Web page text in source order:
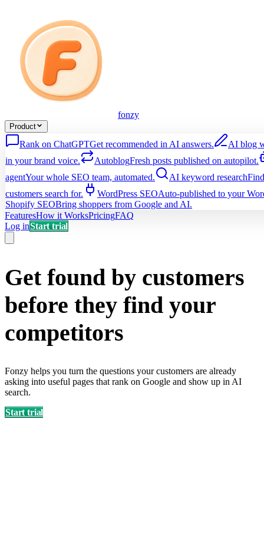
fonzy
Product
Rank on ChatGPTGet recommended in AI answers.
AI blog
in your brand voice.
AutoblogFresh posts published on autopilot.
agentYour whole SEO team, automated. AI keyword research
customers search for.
WordPress SEOAuto-published to your
Shopify SEOBring shoppers from Google and AI.
FeaturesHow it WorksPricingFAQ
Log inStart trial
Get found by customers
before they find your
competitors
Fonzy helps you turn the questions your customers are already
asking into useful pages that rank on Google and show up in AI
search.
Start trial